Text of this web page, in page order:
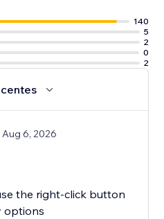
140
5
2
0
2
Aug 6, 2026
the right-click button
options